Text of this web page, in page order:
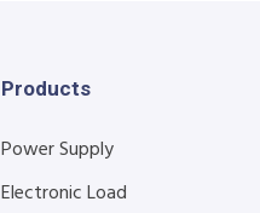
Products
Power Supply
Electronic Load